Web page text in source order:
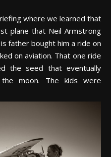
where we learned that
plane that Neil Armstrong
father bought him a ride on
on aviation. That one ride
the seed that eventually
moon. The kids were